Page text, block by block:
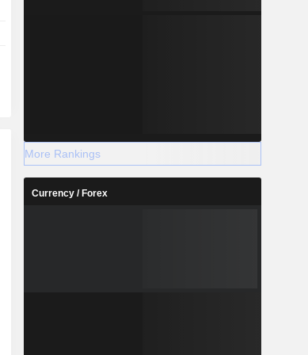
More Rankings
Currency / Forex